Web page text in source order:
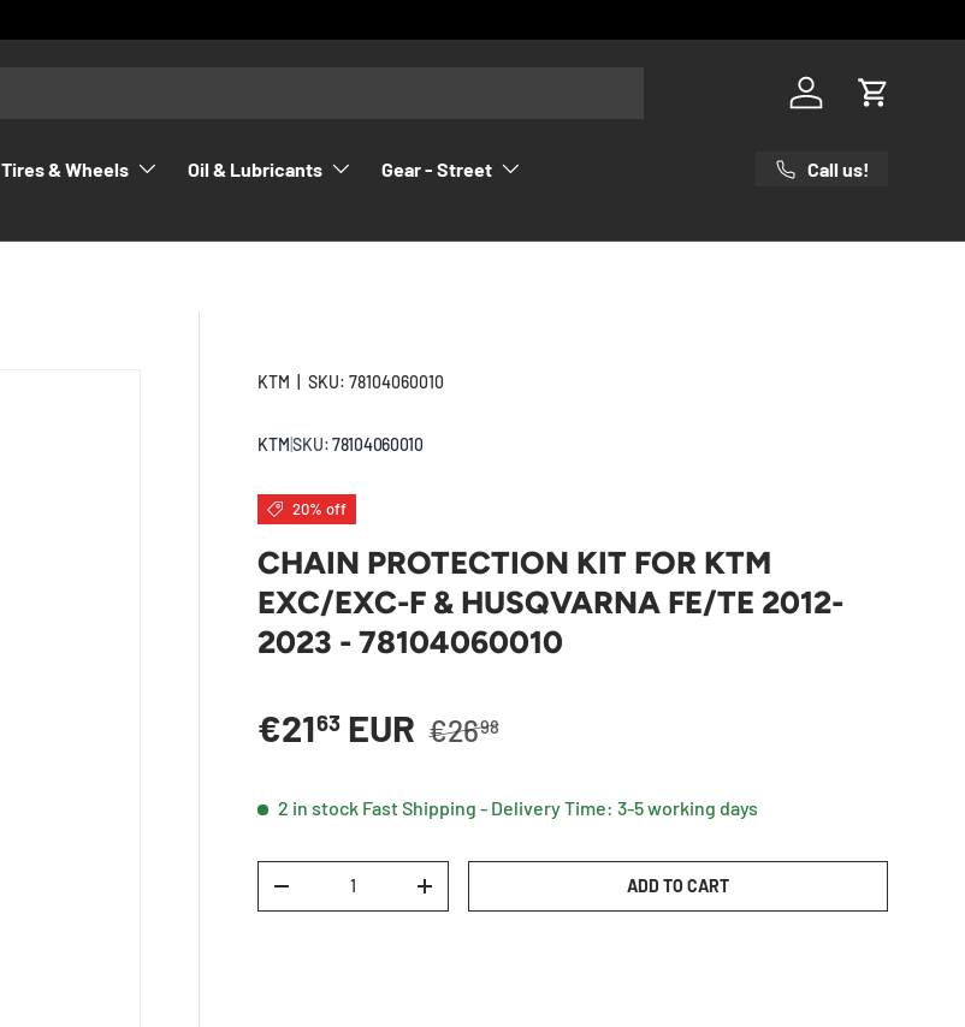
Log in Cart
Tires & Wheels Oil & Lubricants Gear - Street Call us!
KTM |SKU: 78104060010
KTM|SKU:78104060010
20% off
CHAIN PROTECTION KIT FOR KTM
EXC/EXC-F & HUSQVARNA FE/TE 2012-
2023 - 78104060010
Sale price
€2163 EUR Regular price
€2698
2 in stock Fast Shipping - Delivery Time: 3-5 working days
DECREASE QUANTITYINCREASE QUANTITY ADD TO CART